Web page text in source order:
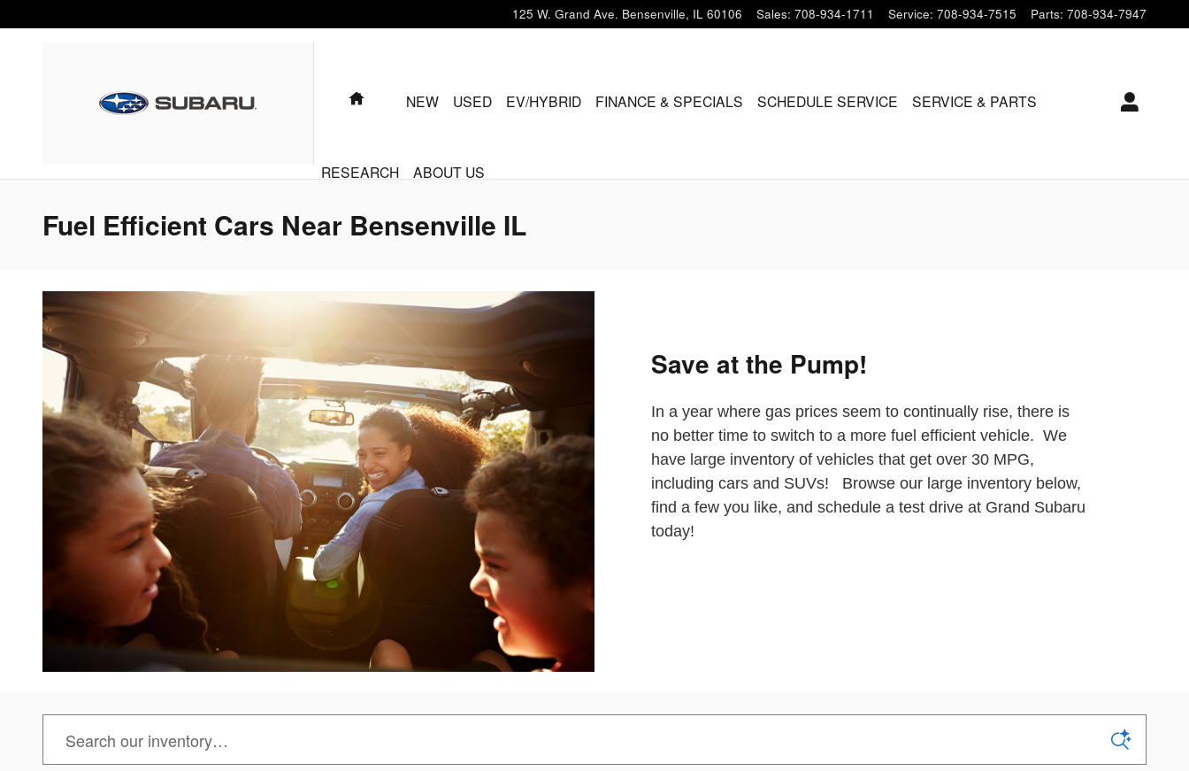
125 W. Grand Ave. Bensenville, IL 60106 Sales: 708-934-1711 Service: 708-934-7515 Parts: 708-934-7947
HOMENEW USED EV/HYBRID FINANCE & SPECIALS SCHEDULE SERVICE SERVICE & PARTS
RESEARCH ABOUT US
Fuel Efficient Cars Near Bensenville IL
Save at the Pump!
In a year where gas prices seem to continually rise, there is
no better time to switch to a more fuel efficient vehicle. We
have large inventory of vehicles that get over 30 MPG,
including cars and SUVs!
Browse our large inventory below,
find a few you like, and schedule a test drive at Grand Subaru
today!